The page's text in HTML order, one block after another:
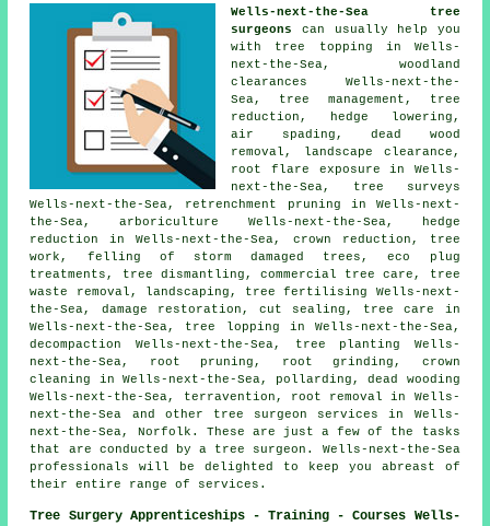
Wells-next-the-Sea tree
surgeons
can usually help you
with tree topping in Wells-
next-the-Sea, woodland
clearances Wells-next-the-
Sea, tree management, tree
reduction, hedge lowering,
air spading, dead wood
removal, landscape clearance,
root flare exposure in Wells-
next-the-Sea, tree surveys
Wells-next-the-Sea, retrenchment pruning in Wells-next-
the-Sea, arboriculture Wells-next-the-Sea, hedge
reduction in Wells-next-the-Sea, crown reduction , tree
work, felling of storm damaged trees, eco plug
treatments, tree dismantling, commercial tree care, tree
waste removal, landscaping, tree fertilising Wells-next-
the-Sea, damage restoration, cut sealing, tree care in
Wells-next-the-Sea, tree lopping in Wells-next-the-Sea,
decompaction Wells-next-the-Sea, tree planting Wells-
next-the-Sea, root pruning, root grinding, crown
cleaning in Wells-next-the-Sea, pollarding,dead wooding
Wells-next-the-Sea, terravention, root removal in Wells-
next-the-Sea and other tree surgeon services
in Wells-
next-the-Sea, Norfolk . These are just a few of the tasks
that are conducted by a tree surgeon. Wells-next-the-Sea
professionals will be delighted to keep you abreast of
their entire range of services.
Tree Surgery Apprenticeships - Training - Courses Wells-